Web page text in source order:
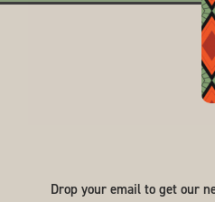
Drop your email to get our